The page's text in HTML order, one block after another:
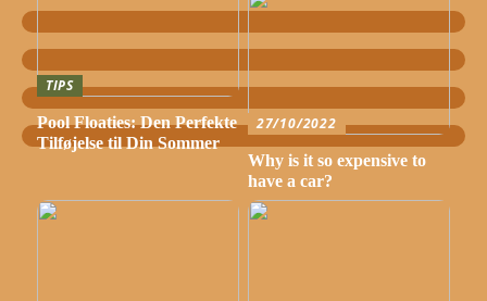
TIPS
Pool Floaties: Den Perfekte
Tilføjelse til Din Sommer
27/10/2022
Why is it so expensive to
have a car?